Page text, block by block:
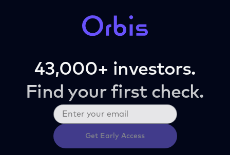
43,000+ investors.
Find your first check.
Get Early Access